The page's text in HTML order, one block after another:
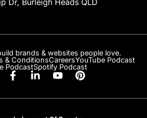
Dr, Burleigh Heads QLD
brands & websites people love.
& ConditionsCareersYouTube Podcast
PodcastSpotify Podcast